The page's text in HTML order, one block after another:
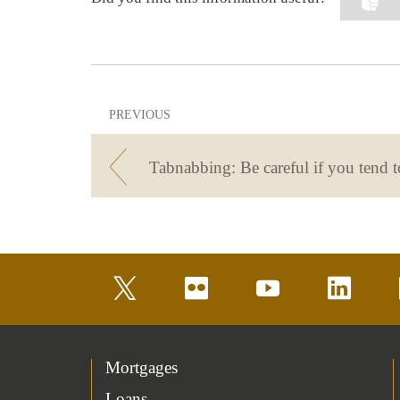
PREVIOUS
youtube
Mortgages